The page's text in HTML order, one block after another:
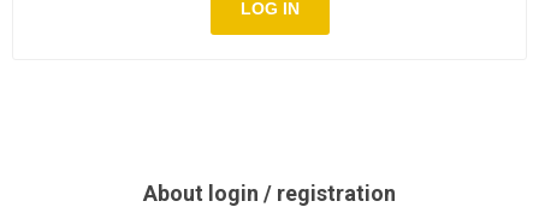
About login / registration